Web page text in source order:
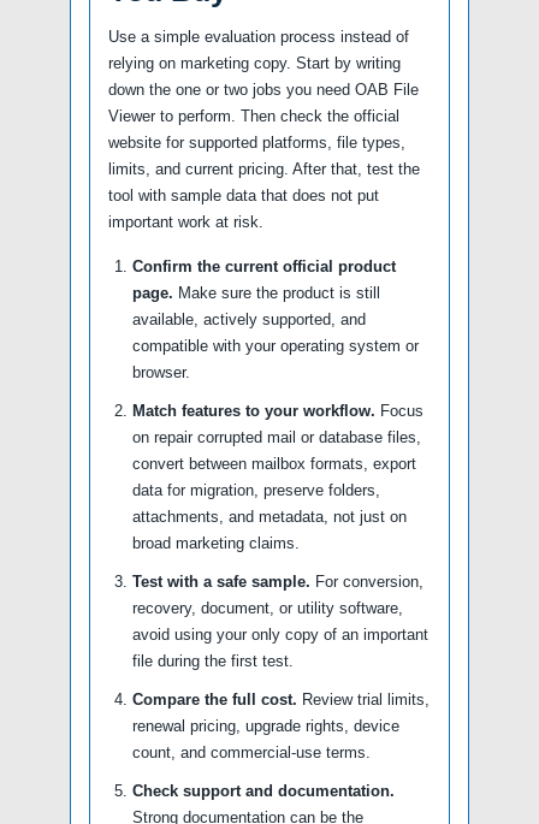
Use a simple evaluation process instead of
relying on marketing copy. Start by writing
down the one or two jobs you need OAB File
Viewer to perform. Then check the official
website for supported platforms, file types,
limits, and current pricing. After that, test the
tool with sample data that does not put
important work at risk.
Confirm the current official product
page. Make sure the product is still
available, actively supported, and
compatible with your operating system or
browser.
Match features to your workflow. Focus
on repair corrupted mail or database files,
convert between mailbox formats, export
data for migration, preserve folders,
attachments, and metadata, not just on
broad marketing claims.
Test with a safe sample. For conversion,
recovery, document, or utility software,
avoid using your only copy of an important
file during the first test.
Compare the full cost. Review trial limits,
renewal pricing, upgrade rights, device
count, and commercial-use terms.
Check support and documentation.
Strong documentation can be the